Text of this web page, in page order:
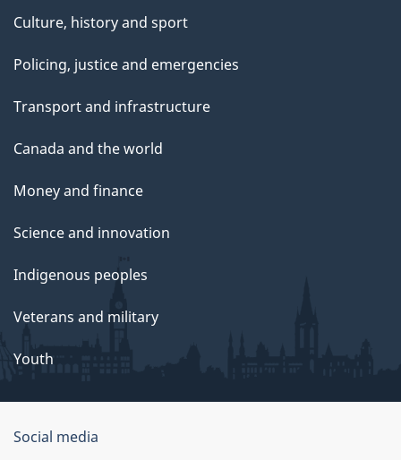
Culture, history and sport
Policing, justice and emergencies
Transport and infrastructure
Canada and the world
Money and finance
Science and innovation
Indigenous peoples
Veterans and military
Youth
Social media